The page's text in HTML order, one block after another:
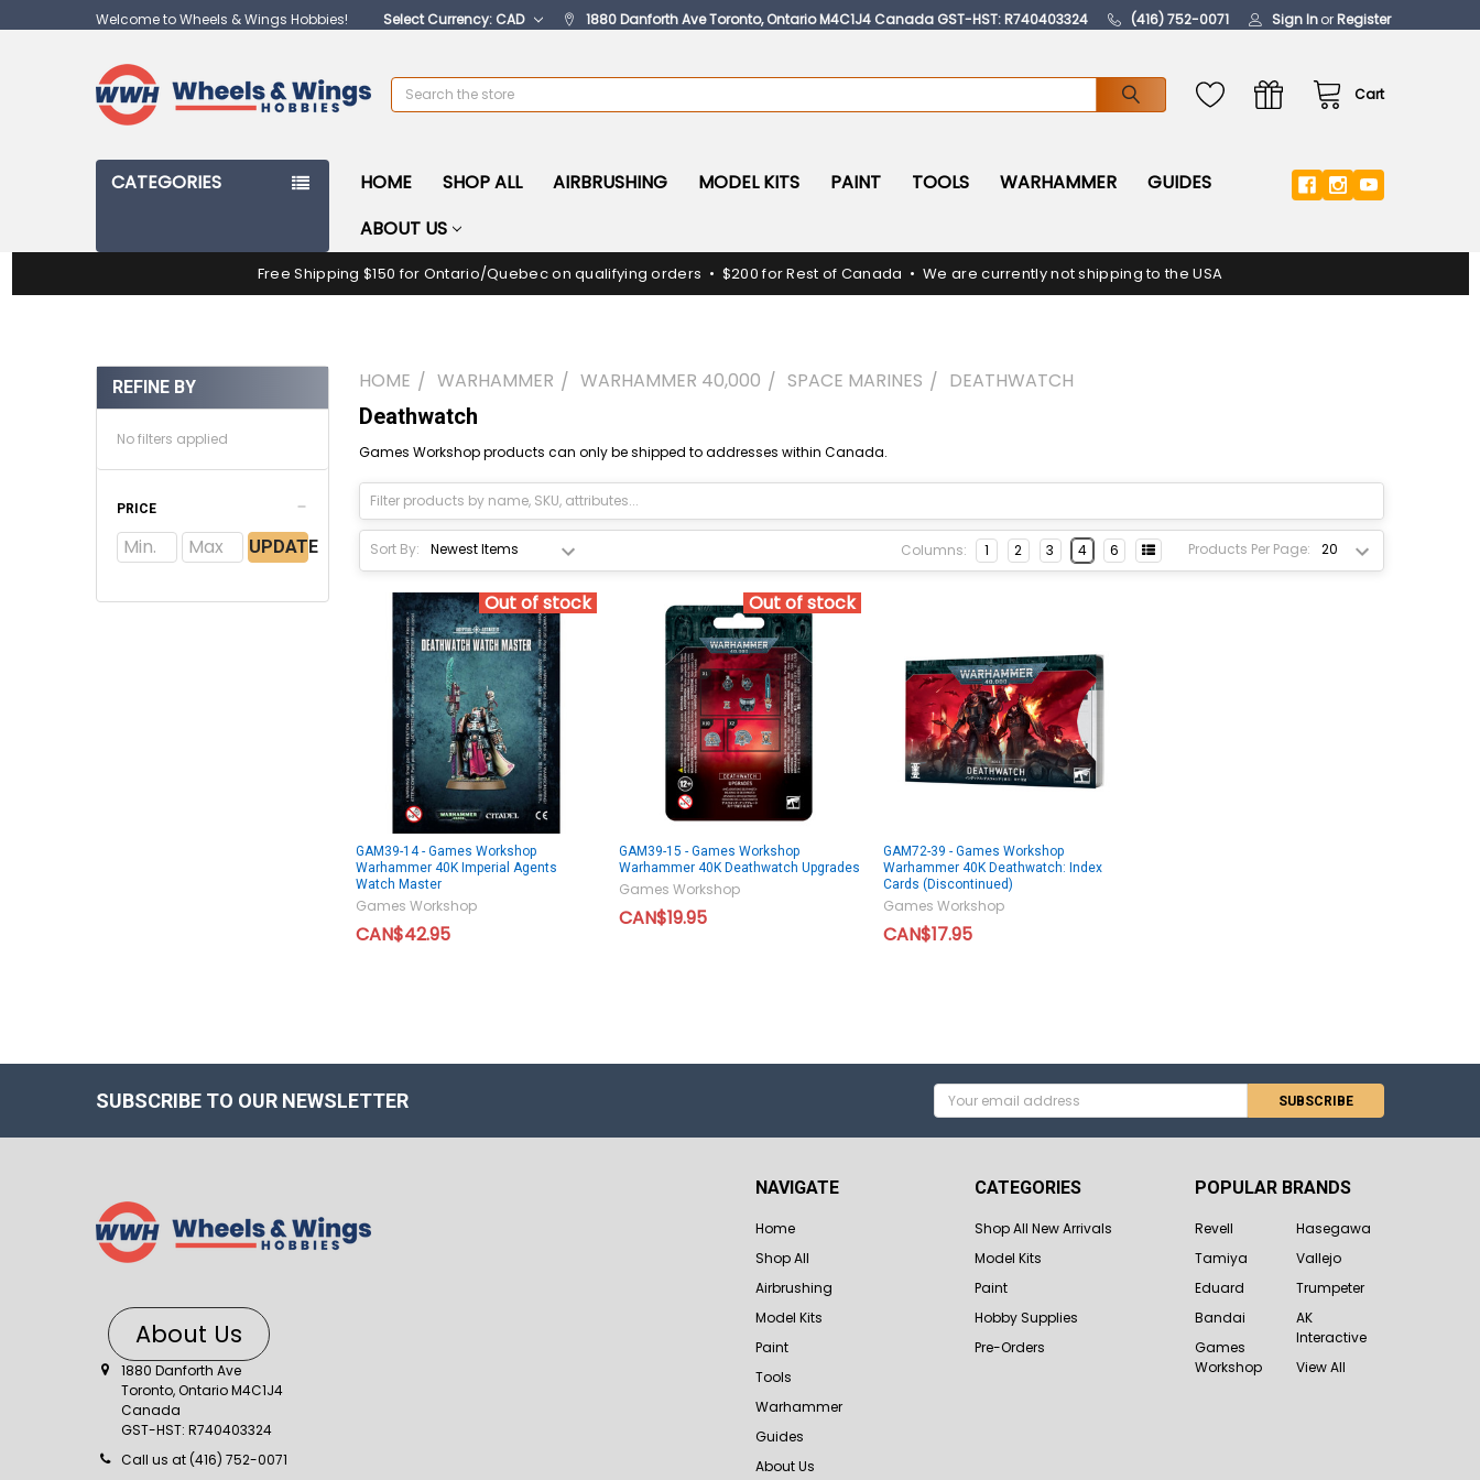
Welcome to Wheels & Wings Hobbies! Select Currency: CAD 1880 Danforth Ave Toronto, Ontario M4C1J4 Canada GST-HST: R740403324 (416) 752-0071 Sign InorRegister
Cart
Search
CATEGORIES HOME SHOP ALL AIRBRUSHING MODEL KITS PAINT TOOLS WARHAMMER
GUIDES
ABOUT US
Free Shipping $150 for Ontario/Quebec on qualifying orders • $200 for Rest of Canada • We are currently not shipping to the USA
REFINE BY
No filters applied
PRICE
UPDATE
HOME WARHAMMER WARHAMMER 40,000 SPACE MARINES DEATHWATCH
Deathwatch
Games Workshop products can only be shipped to addresses within Canada.
Sort By: Products Per Page:
Columns: 1 2 3 4 6
Out of stock
GAM39-14 - Games Workshop
Warhammer 40K Imperial Agents
Watch Master
Games Workshop
CAN$42.95
Out of stock
GAM39-15 - Games Workshop
Warhammer 40K Deathwatch Upgrades
Games Workshop
CAN$19.95
GAM72-39 - Games Workshop
Warhammer 40K Deathwatch: Index
Cards (Discontinued)
Games Workshop
CAN$17.95
SUBSCRIBE TO OUR NEWSLETTER
Email
Address
About Us
1880 Danforth Ave
Toronto, Ontario M4C1J4
Canada
GST-HST: R740403324
Call us at (416) 752-0071
NAVIGATE
Home
Shop All
Airbrushing
Model Kits
Paint
Tools
Warhammer
Guides
About Us
CATEGORIES
Shop All New Arrivals
Model Kits
Paint
Hobby Supplies
Pre-Orders
POPULAR BRANDS
Revell
Tamiya
Eduard
Bandai
Games
Workshop
Hasegawa
Vallejo
Trumpeter
AK
Interactive
View All